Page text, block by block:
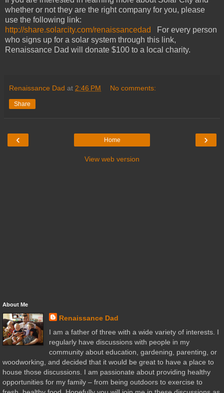
whether or not they are the right company for you, please
use the following link:
http://share.solarcity.com/renaissancedad
For every person
who signs up for a solar system through this link,
Renaissance Dad will donate $100 to a local charity.
Renaissance Dad at 2:46 PM No comments:
Share
‹ ›
Home
View web version
About Me
Renaissance Dad
I am a father of three with a wide variety of interests. I
regularly have discussions with people in my
community about education, gardening, parenting, or
woodworking, and decided that it would be great to have a place to
house those discussions. I am passionate about providing healthy
opportunities for my family – from being outdoors to exercise to